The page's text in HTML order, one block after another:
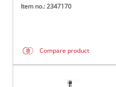
Item no.: 2347170
Compare product